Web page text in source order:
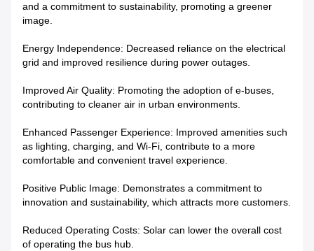
and a commitment to sustainability, promoting a greener
image.
Energy Independence: Decreased reliance on the electrical
grid and improved resilience during power outages.
Improved Air Quality: Promoting the adoption of e-buses,
contributing to cleaner air in urban environments.
Enhanced Passenger Experience: Improved amenities such
as lighting, charging, and Wi-Fi, contribute to a more
comfortable and convenient travel experience.
Positive Public Image: Demonstrates a commitment to
innovation and sustainability, which attracts more customers.
Reduced Operating Costs: Solar can lower the overall cost
of operating the bus hub.